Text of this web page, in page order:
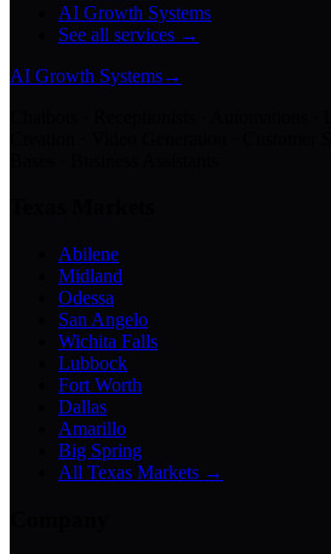
AI Growth Systems
See all services →
AI Growth Systems→
Abilene
Midland
Odessa
San Angelo
Wichita Falls
Lubbock
Fort Worth
Dallas
Amarillo
Big Spring
All Texas Markets →